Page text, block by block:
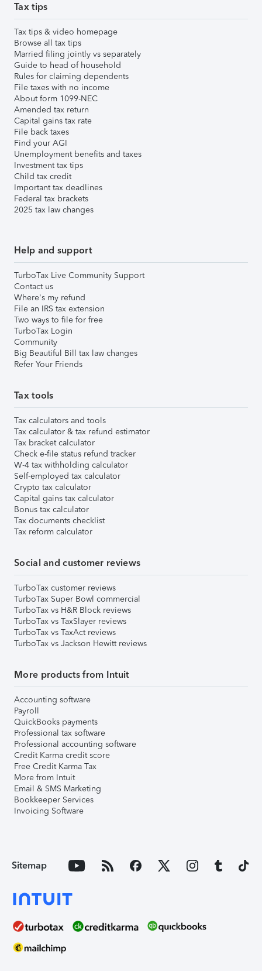
Tax tips
Tax tips & video homepage
Browse all tax tips
Married filing jointly vs separately
Guide to head of household
Rules for claiming dependents
File taxes with no income
About form 1099-NEC
Amended tax return
Capital gains tax rate
File back taxes
Find your AGI
Unemployment benefits and taxes
Investment tax tips
Child tax credit
Important tax deadlines
Federal tax brackets
2025 tax law changes
Help and support
TurboTax Live Community Support
Contact us
Where's my refund
File an IRS tax extension
Two ways to file for free
TurboTax Login
Community
Big Beautiful Bill tax law changes
Refer Your Friends
Tax tools
Tax calculators and tools
Tax calculator & tax refund estimator
Tax bracket calculator
Check e-file status refund tracker
W-4 tax withholding calculator
Self-employed tax calculator
Crypto tax calculator
Capital gains tax calculator
Bonus tax calculator
Tax documents checklist
Tax reform calculator
Social and customer reviews
TurboTax customer reviews
TurboTax Super Bowl commercial
TurboTax vs H&R Block reviews
TurboTax vs TaxSlayer reviews
TurboTax vs TaxAct reviews
TurboTax vs Jackson Hewitt reviews
More products from Intuit
Accounting software
Payroll
QuickBooks payments
Professional tax software
Professional accounting software
Credit Karma credit score
Free Credit Karma Tax
More from Intuit
Email & SMS Marketing
Bookkeeper Services
Invoicing Software
Sitemap